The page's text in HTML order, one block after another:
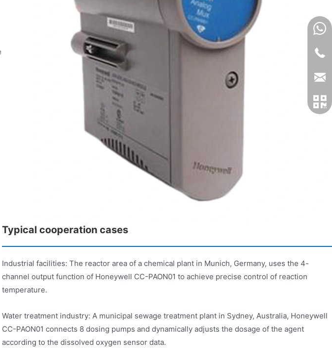
Typical cooperation cases
Industrial facilities: The reactor area of a chemical plant in Munich, Germany, uses the 4-
channel output function of Honeywell CC-PAON01 to achieve precise control of reaction
temperature.
Water treatment industry: A municipal sewage treatment plant in Sydney, Australia, Honeywell
CC-PAON01 connects 8 dosing pumps and dynamically adjusts the dosage of the agent
according to the dissolved oxygen sensor data.